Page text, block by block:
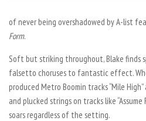
of never being overshadowed by A-list
Form.
Soft but striking throughout, Blake finds
falsetto choruses to fantastic effect.
produced Metro Boomin tracks “Mile High”
and plucked strings on tracks like “Assume
soars regardless of the setting.